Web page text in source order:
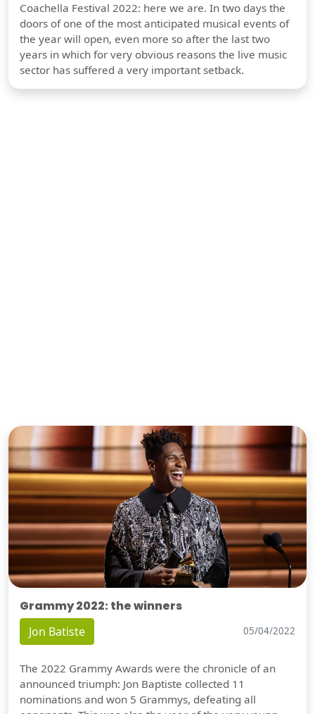
Coachella Festival 2022: here we are. In two days the
doors of one of the most anticipated musical events of
the year will open, even more so after the last two
years in which for very obvious reasons the live music
sector has suffered a very important setback.
Grammy 2022: the winners
Jon Batiste 05/04/2022
The 2022 Grammy Awards were the chronicle of an
announced triumph: Jon Baptiste collected 11
nominations and won 5 Grammys, defeating all